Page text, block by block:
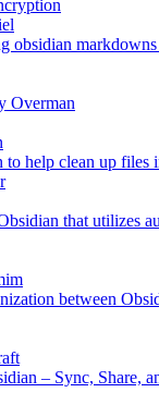
obsidian
Overman
help clean up files
that utilizes
between
– Sync, Share,